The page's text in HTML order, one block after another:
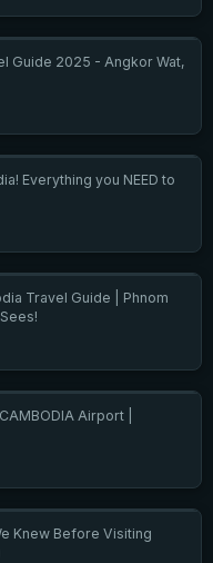
Guide 2025 - Angkor Wat,
Everything you NEED to
Travel Guide | Phnom
Airport |
Knew Before Visiting